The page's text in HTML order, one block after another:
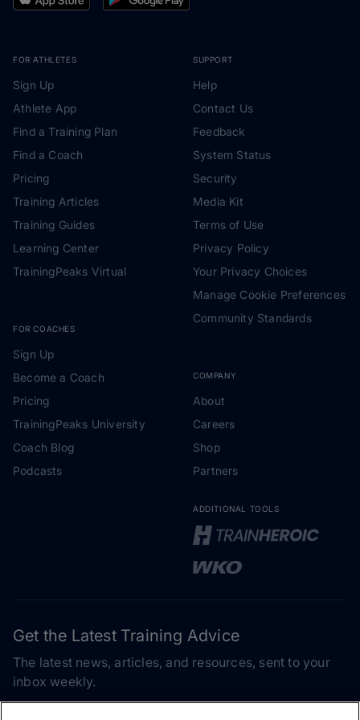
FOR ATHLETES
Sign Up
Athlete App
Find a Training Plan
Find a Coach
Pricing
Training Articles
Training Guides
Learning Center
TrainingPeaks Virtual
FOR COACHES
Sign Up
Become a Coach
Pricing
TrainingPeaks University
Coach Blog
Podcasts
SUPPORT
Help
Contact Us
Feedback
System Status
Security
Media Kit
Terms of Use
Privacy Policy
Your Privacy Choices
Manage Cookie Preferences
Community Standards
COMPANY
About
Careers
Shop
Partners
ADDITIONAL TOOLS
Get the Latest Training Advice
The latest news, articles, and resources, sent to your
inbox weekly.